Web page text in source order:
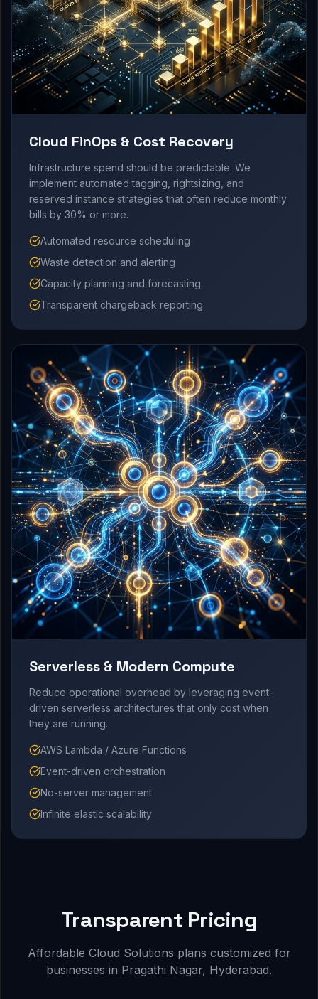
Cloud FinOps & Cost Recovery
Infrastructure spend should be predictable. We
implement automated tagging, rightsizing, and
reserved instance strategies that often reduce monthly
bills by 30% or more.
Automated resource scheduling
Waste detection and alerting
Capacity planning and forecasting
Transparent chargeback reporting
Serverless & Modern Compute
Reduce operational overhead by leveraging event-
driven serverless architectures that only cost when
they are running.
AWS Lambda / Azure Functions
Event-driven orchestration
No-server management
Infinite elastic scalability
Transparent Pricing
Affordable Cloud Solutions plans customized for
businesses in Pragathi Nagar, Hyderabad.